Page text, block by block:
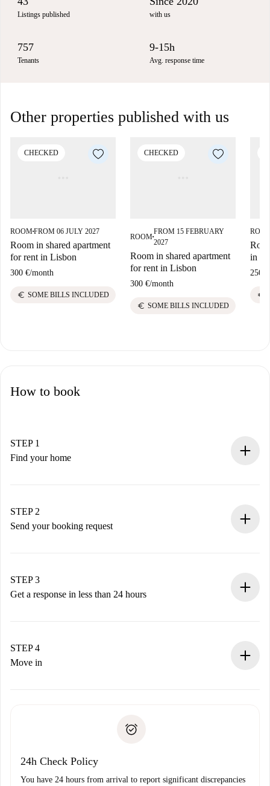
Listings published with us
757
Tenants
9-15h
Avg. response time
Other properties published with us
CHECKED
ROOM■FROM 06 JULY 2027
Room in shared apartment
for rent in Lisbon
300 €/month
euro SOME BILLS INCLUDED
CHECKED
ROOM■
FROM 15 FEBRUARY
2027
Room in shared apartment
for rent in Lisbon
300 €/month
euro SOME BILLS INCLUDED
in
250 €
euro
How to book
STEP 1
Find your home
You have all the necessary information in advance.
STEP 2
Send your booking request
Remember that we won’t charge you until the landlord
accepts.
STEP 3
Get a response in less than 24 hours
landlord.
If rejected: we won’t charge you and we’ll offer
Payment direct debit
STEP 4
Move in
24h Check Policy
You have 24 hours from arrival to report significant discrepancies